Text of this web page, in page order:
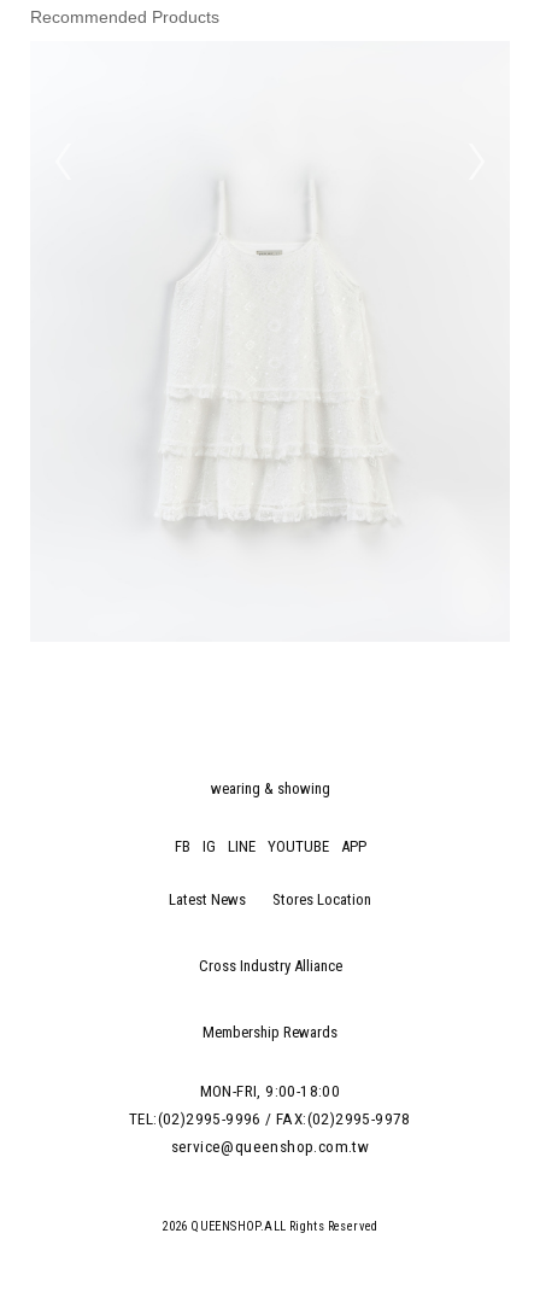
Recommended Products
wearing & showing
FB IG LINE YOUTUBE APP
Latest News Stores Location
Cross Industry Alliance
Membership Rewards
MON-FRI, 9:00-18:00
TEL:(02)2995-9996 / FAX:(02)2995-9978
service@queenshop.com.tw
2026 QUEENSHOP.ALL Rights Reserved